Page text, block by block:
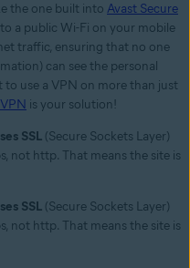
the one built into Avast Secure
a public Wi-Fi on your mobile
traffic, ensuring that no one
can see the personal
use a VPN on more than just
is your solution!
SSL (Secure Sockets Layer)
not http. That means the site is
SSL (Secure Sockets Layer)
not http. That means the site is